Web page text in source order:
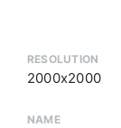
RESOLUTION
2000x2000
NAME